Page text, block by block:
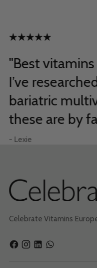
"Best
I’ve
bariatric
these are by
- Lexie
Celebrate Vitamins